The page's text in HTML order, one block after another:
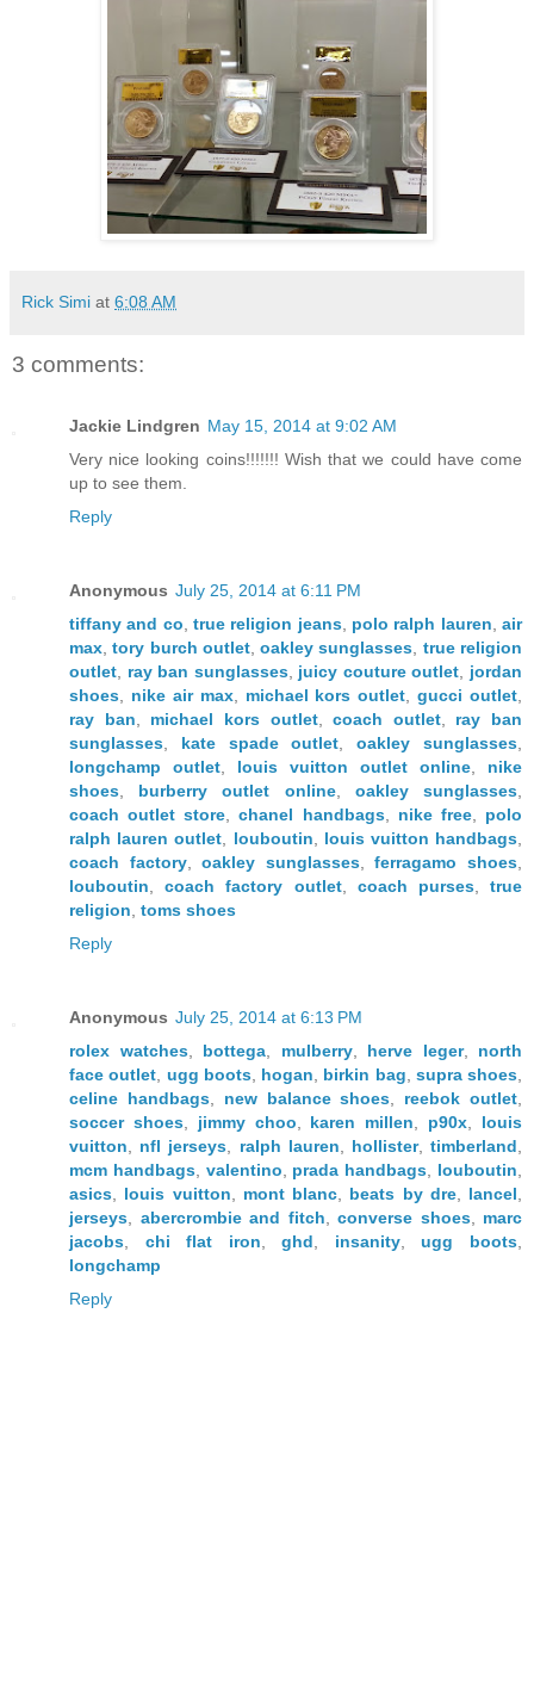
Rick Simi at 6:08 AM
3 comments:
Jackie Lindgren May 15, 2014 at 9:02 AM
Very nice looking coins!!!!!!! Wish that we could have come
up to see them.
Reply
Anonymous July 25, 2014 at 6:11 PM
tiffany and co ,true religion jeans, polo ralph lauren ,air
max ,tory burch outlet,oakley sunglasses true religion
outlet
ray ban sunglasses, juicy couture outlet
jordan
shoes
nike air max, michael kors outlet ,gucci outlet
ray ban
michael kors outlet,coach outlet, ray ban
sunglasses
kate spade outlet ,oakley sunglasses
longchamp outlet
louis vuitton outlet online
nike
shoes
burberry outlet online, oakley sunglasses
coach outlet store ,chanel handbags, nike free, polo
ralph lauren outlet
louboutin louis vuitton handbags
coach factory,oakley sunglasses,ferragamo shoes
louboutin ,coach factory outlet, coach purses,true
religion toms shoes
Reply
Anonymous July 25, 2014 at 6:13 PM
rolex watches, bottega mulberry, herve leger, north
face outlet ugg boots, hogan birkin bag supra shoes
celine handbags, new balance shoes reebok outlet
soccer shoes, jimmy choo karen millen p90x
louis
vuitton
nfl jerseys ralph lauren hollister,timberland
mcm handbags, valentino prada handbags louboutin
asics
louis vuitton mont blanc beats by dre, lancel
jerseys
abercrombie and fitch converse shoes, marc
jacobs
chi flat iron ,ghd insanity,ugg boots
longchamp
Reply